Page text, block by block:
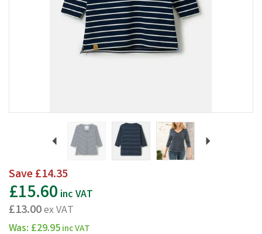
Previous
Save£14.35
£15.60 inc VAT
£13.00ex VAT
Was: £29.95inc VAT